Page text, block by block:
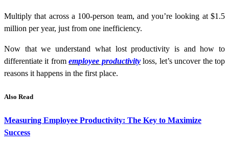
Multiply that across a 100-person team, and you’re looking at $1.5
million per year, just from one inefficiency.
Now that we understand what lost productivity is and how to
differentiate it fromemployee productivityloss, let’s uncover the top
reasons it happens in the first place.
Also Read
Measuring Employee Productivity: The Key to Maximize
Success